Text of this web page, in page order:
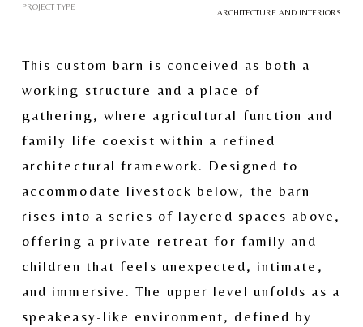
PROJECT TYPE
ARCHITECTURE AND INTERIORS
This custom barn is conceived as both a
working structure and a place of
gathering, where agricultural function and
family life coexist within a refined
architectural framework. Designed to
accommodate livestock below, the barn
rises into a series of layered spaces above,
offering a private retreat for family and
children that feels unexpected, intimate,
and immersive. The upper level unfolds as a
speakeasy-like environment, defined by